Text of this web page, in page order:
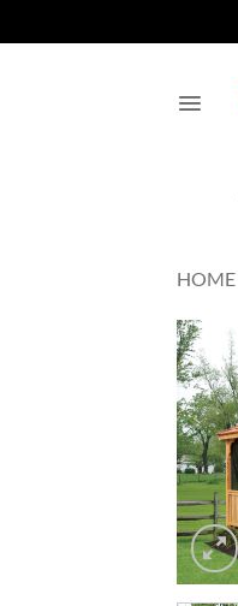
HOME